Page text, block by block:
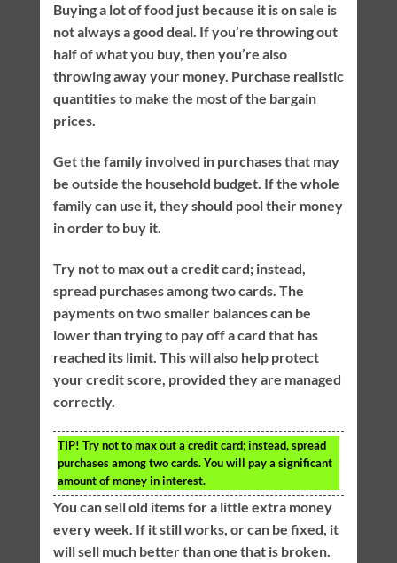
Buying a lot of food just because it is on sale is
not always a good deal. If you’re throwing out
half of what you buy, then you’re also
throwing away your money. Purchase realistic
quantities to make the most of the bargain
prices.
Get the family involved in purchases that may
be outside the household budget. If the whole
family can use it, they should pool their money
in order to buy it.
Try not to max out a credit card; instead,
spread purchases among two cards. The
payments on two smaller balances can be
lower than trying to pay off a card that has
reached its limit. This will also help protect
your credit score, provided they are managed
correctly.
TIP! Try not to max out a credit card; instead, spread
purchases among two cards. You will pay a significant
amount of money in interest.
You can sell old items for a little extra money
every week. If it still works, or can be fixed, it
will sell much better than one that is broken.